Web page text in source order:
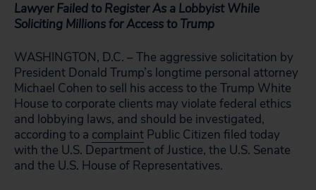
Lawyer Failed to Register As a Lobbyist While
Soliciting Millions for Access to Trump
WASHINGTON, D.C. – The aggressive solicitation by
President Donald Trump’s longtime personal attorney
Michael Cohen to sell his access to the Trump White
House to corporate clients may violate federal ethics
and lobbying laws, and should be investigated,
according to a complaint Public Citizen filed today
with the U.S. Department of Justice, the U.S. Senate
and the U.S. House of Representatives.